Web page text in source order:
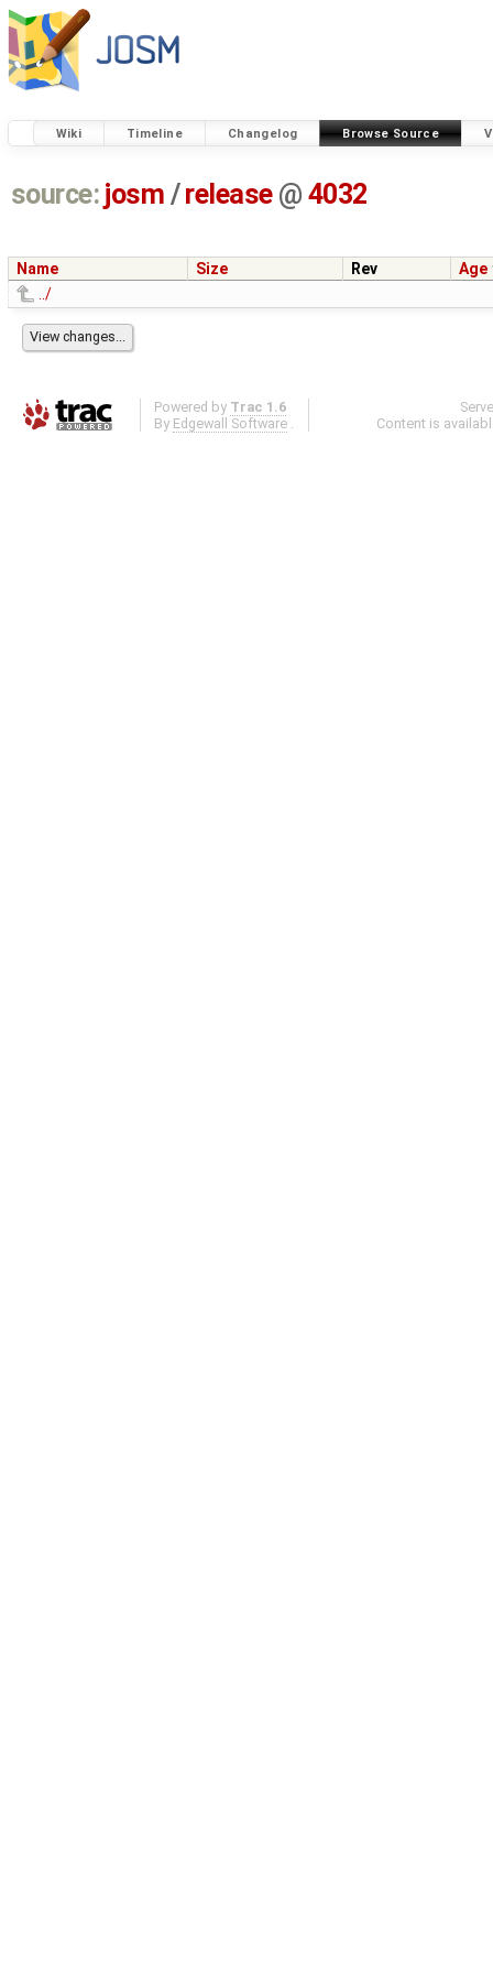
Wiki Timeline Changelog Browse Source
source: josm / release @ 4032
Name Size Rev
Age
../
Powered by Trac 1.6
By Edgewall Software .
Content is